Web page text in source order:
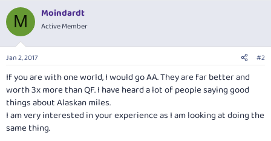
o
:
M Moindardt
Active Member
Jan 2, 2017 #2
If you are with one world, I would go AA. They are far better and
worth 3x more than QF. I have heard a lot of people saying good
things about Alaskan miles.
I am very interested in your experience as I am looking at doing the
same thing.